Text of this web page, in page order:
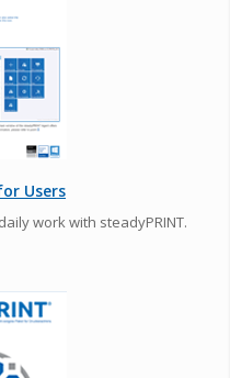
Users
work with steadyPRINT.